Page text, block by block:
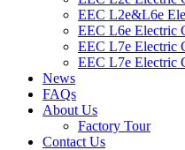
EEC L2e&L6e
EEC L6e Electric
EEC L7e Electric
EEC L7e Electric
News
FAQs
About Us
Factory Tour
Contact Us